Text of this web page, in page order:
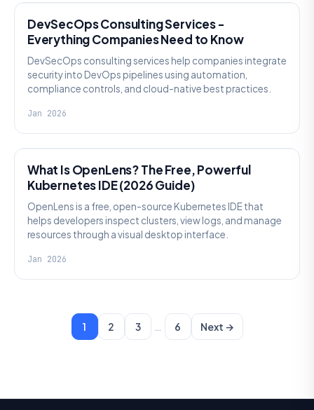
DevSecOps Consulting Services -
Everything Companies Need to Know
DevSecOps consulting services help companies integrate
security into DevOps pipelines using automation,
compliance controls, and cloud-native best practices.
Jan 2026
What Is OpenLens? The Free, Powerful
Kubernetes IDE (2026 Guide)
OpenLens is a free, open-source Kubernetes IDE that
helps developers inspect clusters, view logs, and manage
resources through a visual desktop interface.
Jan 2026
1 2 3 … 6 Next →